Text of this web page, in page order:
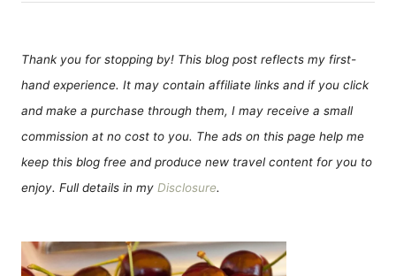
Thank you for stopping by! This blog post reflects my first-
hand experience. It may contain affiliate links and if you click
and make a purchase through them, I may receive a small
commission at no cost to you. The ads on this page help me
keep this blog free and produce new travel content for you to
enjoy. Full details in my Disclosure.